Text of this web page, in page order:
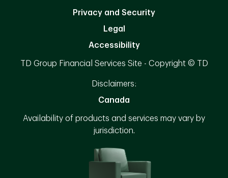
Privacy and Security
Legal
Accessibility
TD Group Financial Services Site - Copyright © TD
Disclaimers:
Canada
Availability of products and services may vary by
jurisdiction.